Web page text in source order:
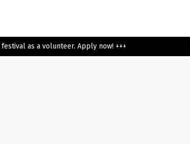
as a volunteer. Apply now! +++